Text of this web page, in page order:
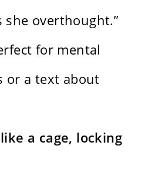
she overthought.”
for mental
or a text about
a cage, locking